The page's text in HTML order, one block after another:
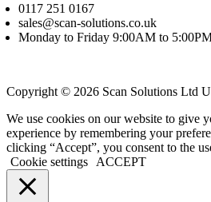
0117 251 0167
sales@scan-solutions.co.uk
Monday to Friday 9:00AM to
Copyright © 2026 Scan Solutions Ltd
We use cookies on our website to give
experience by remembering your
clicking “Accept”, you consent to the
Cookie settings
ACCEPT